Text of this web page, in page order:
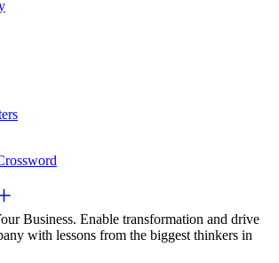
Business. Enable transformation and drive
with lessons from the biggest thinkers in